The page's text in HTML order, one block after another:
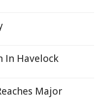
In Havelock
Major